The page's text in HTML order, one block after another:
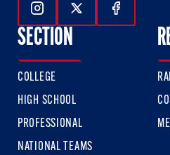
Follow Us On
Follow Us On
Follow
SECTION
COLLEGE
HIGH SCHOOL
PROFESSIONAL
NATIONAL TEAMS